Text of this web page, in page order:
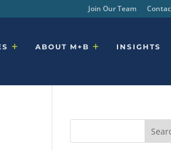
Join Our Team
ABOUT M+B INSIGHTS